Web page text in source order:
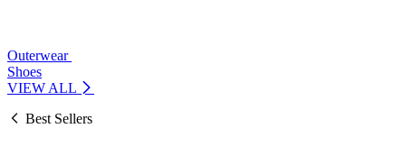
Outerwear
Shoes
VIEW ALL
Best Sellers